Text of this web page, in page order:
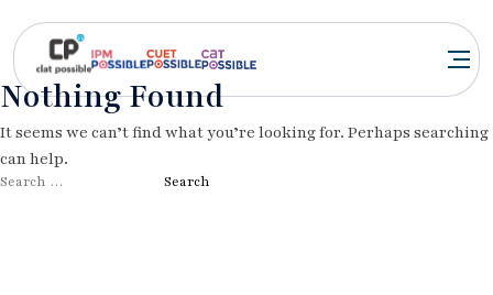
Nothing Found
It seems we can’t find what you’re looking for. Perhaps searching
can help.
Search